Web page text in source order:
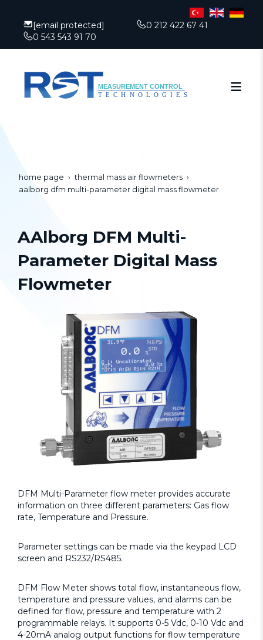
[email protected]
0 212 422 67 41
0 543 543 91 70
home page
thermal mass air flowmeters
aalborg dfm multi-parameter digital mass flowmeter
AAlborg DFM Multi-
Parameter Digital Mass
Flowmeter
DFM Multi-Parameter flow meter provides accurate
information on three different parameters: Gas flow
rate, Temperature and Pressure.
Parameter settings can be made via the keypad LCD
screen and RS232/RS485.
DFM Flow Meter shows total flow, instantaneous flow,
temperature and pressure values, and alarms can be
defined for flow, pressure and temperature with 2
programmable relays. It supports 0-5 Vdc, 0-10 Vdc and
4-20mA analog output functions for flow temperature